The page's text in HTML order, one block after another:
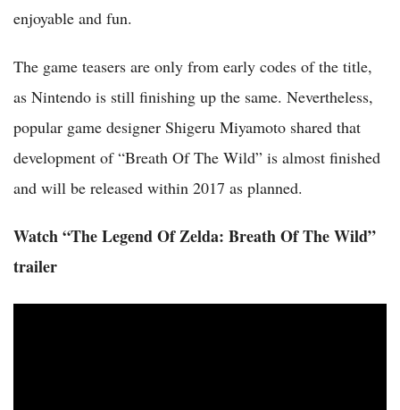
enjoyable and fun.
The game teasers are only from early codes of the title,
as Nintendo is still finishing up the same. Nevertheless,
popular game designer Shigeru Miyamoto shared that
development of “Breath Of The Wild” is almost finished
and will be released within 2017 as planned.
Watch “The Legend Of Zelda: Breath Of The Wild”
trailer